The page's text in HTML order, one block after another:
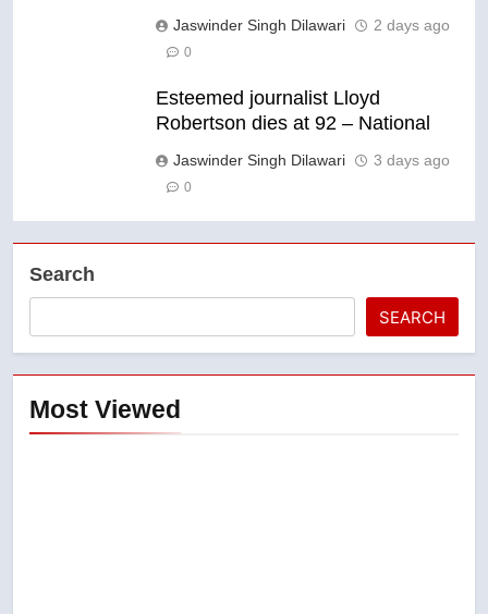
Jaswinder Singh Dilawari 2 days ago
0
Esteemed journalist Lloyd
Robertson dies at 92 – National
Jaswinder Singh Dilawari 3 days ago
0
Search
SEARCH
Most Viewed